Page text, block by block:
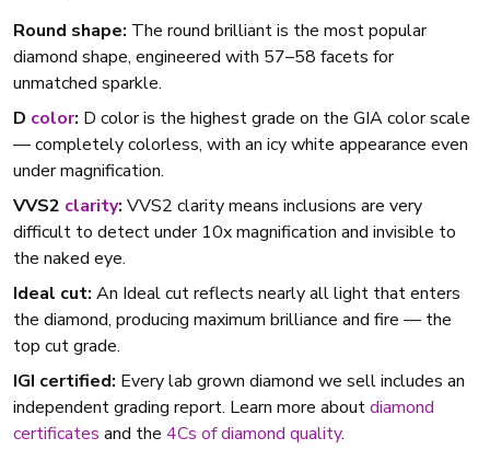
Round shape: The round brilliant is the most popular
diamond shape, engineered with 57–58 facets for
unmatched sparkle.
D color: D color is the highest grade on the GIA color scale
— completely colorless, with an icy white appearance even
under magnification.
VVS2 clarity: VVS2 clarity means inclusions are very
difficult to detect under 10x magnification and invisible to
the naked eye.
Ideal cut: An Ideal cut reflects nearly all light that enters
the diamond, producing maximum brilliance and fire — the
top cut grade.
IGI certified: Every lab grown diamond we sell includes an
independent grading report. Learn more aboutdiamond
certificates and the 4Cs of diamond quality.